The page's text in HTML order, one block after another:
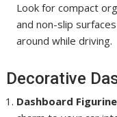
Look for compact
and non-slip
around while driving.
Decorative
Dashboard